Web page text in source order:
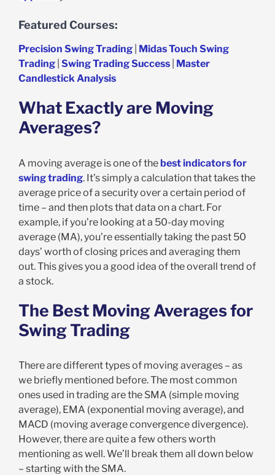
Featured Courses:
Precision Swing Trading| Midas Touch Swing
Trading| Swing Trading Success| Master
Candlestick Analysis
What Exactly are Moving
Averages?
A moving average is one of the best indicators for
swing trading. It’s simply a calculation that takes the
average price of a security over a certain period of
time – and then plots that data on a chart. For
example, if you’re looking at a 50-day moving
average (MA), you’re essentially taking the past 50
days’ worth of closing prices and averaging them
out. This gives you a good idea of the overall trend of
a stock.
The Best Moving Averages for
Swing Trading
There are different types of moving averages – as
we briefly mentioned before. The most common
ones used in trading are the SMA (simple moving
average), EMA (exponential moving average), and
MACD (moving average convergence divergence).
However, there are quite a few others worth
mentioning as well. We’ll break them all down below
– starting with the SMA.